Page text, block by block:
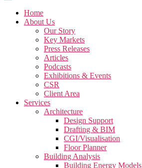
Home
About Us
Our Story
Key Markets
Press Releases
Articles
Podcasts
Exhibitions & Events
CSR
Client Area
Services
Architecture
Design Support
Drafting & BIM
CGI/Visualisation
Floor Planner
Building Analysis
Building Energy Models